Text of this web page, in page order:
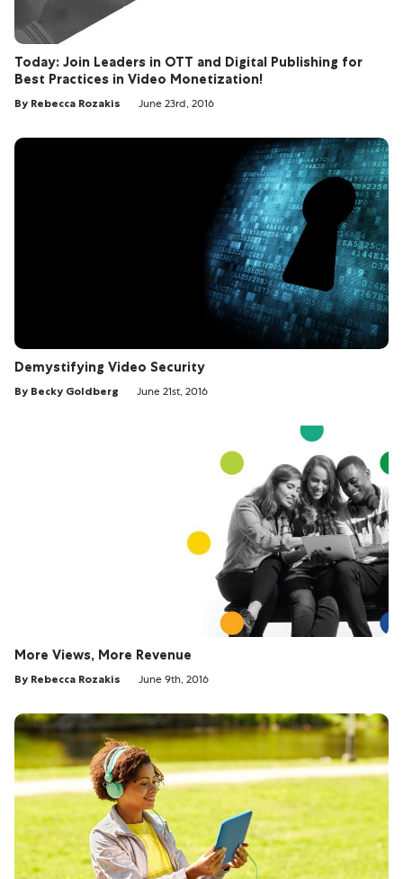
Today: Join Leaders in OTT and Digital Publishing for
Best Practices in Video Monetization!
By Rebecca Rozakis June 23rd, 2016
Demystifying Video Security
By Becky Goldberg June 21st, 2016
More Views, More Revenue
By Rebecca Rozakis June 9th, 2016